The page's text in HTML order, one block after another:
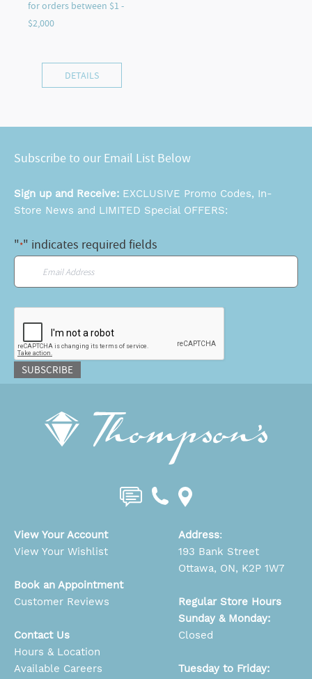
DETAILS
Subscribe to our Email List Below
Sign up and Receive: EXCLUSIVE Promo Codes, In-
Store News and LIMITED Special OFFERS:
"*" indicates required fields
SUBSCRIBE
View Your Account
View Your Wishlist
Book an Appointment
Customer Reviews
Contact Us
Hours & Location
Available Careers
Address:
193 Bank Street
Ottawa, ON, K2P 1W7
Regular Store Hours
Sunday & Monday:
Closed
Tuesday to Friday: